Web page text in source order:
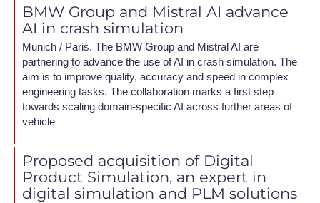
BMW Group and Mistral AI advance
AI in crash simulation
Munich / Paris. The BMW Group and Mistral AI are
partnering to advance the use of AI in crash simulation. The
aim is to improve quality, accuracy and speed in complex
engineering tasks. The collaboration marks a first step
towards scaling domain-specific AI across further areas of
vehicle
Proposed acquisition of Digital
Product Simulation, an expert in
digital simulation and PLM solutions